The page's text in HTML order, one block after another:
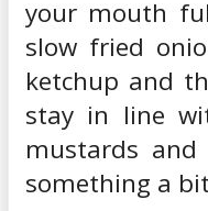
your mouth
slow fried
ketchup and
stay in line
mustards
something a